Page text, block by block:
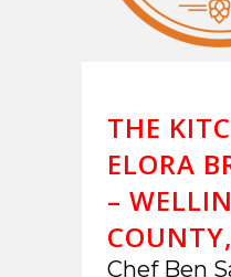
THE
ELORA
–
Chef Ben